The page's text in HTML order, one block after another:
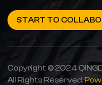
START TO
Copyright © 2024
All Rights Reserved.